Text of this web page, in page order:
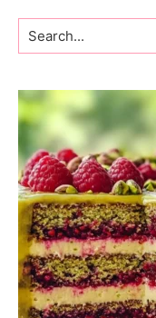
Search...